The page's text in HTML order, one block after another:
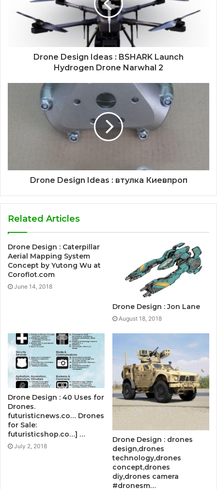
Drone Design Ideas : BSHARK Launch
Hydrogen Drone Narwhal 2
Drone Design Ideas : втулка Киевпроп
Related Articles
Drone Design : Caterpillar
Aerial Mapping System
Concept by Yutong Wu at
Coroflot.com
June 14, 2018
Drone Design : Jon Lane
August 18, 2018
Drone Design : 40 Uses for
Drones.
futuristicnews.co… Drones
for Sale:
futuristicshop.co…] …
July 2, 2018
Drone Design : drones
design,drones
technology,drones
concept,drones
diy,drones camera
#dronesm…